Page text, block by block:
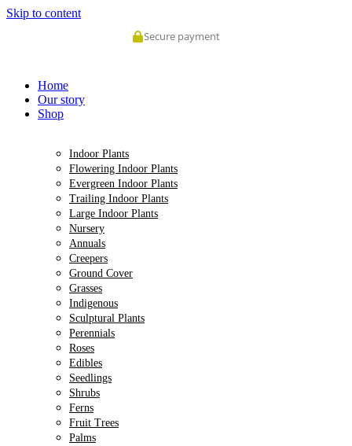
Skip to content
Secure payment
Home
Our story
Shop
Indoor Plants
Flowering Indoor Plants
Evergreen Indoor Plants
Trailing Indoor Plants
Large Indoor Plants
Nursery
Annuals
Creepers
Ground Cover
Grasses
Indigenous
Sculptural Plants
Perennials
Roses
Edibles
Seedlings
Shrubs
Ferns
Fruit Trees
Palms